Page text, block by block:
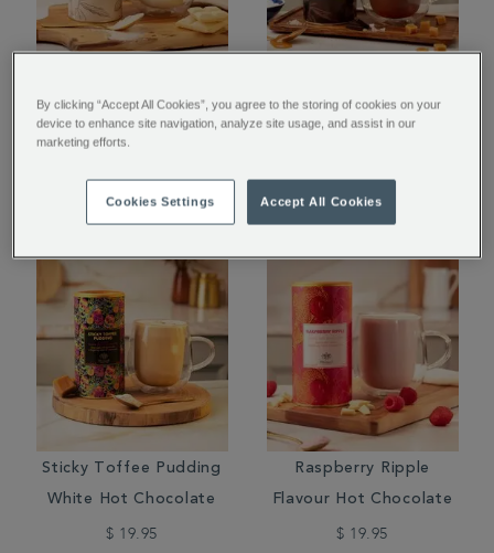
Chocolate
$ 19.95
Hot Chocolate
Sticky Toffee Pudding
White Hot Chocolate
$ 19.95
Raspberry Ripple
Flavour Hot Chocolate
$ 19.95
By clicking “Accept All Cookies”, you agree to the storing of cookies on your
device to enhance site navigation, analyze site usage, and assist in our
marketing efforts.
Cookies Settings Accept All Cookies